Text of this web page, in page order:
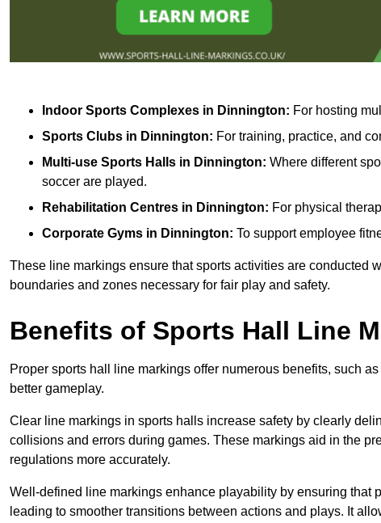
Indoor Sports Complexes in Dinnington: For hosting
Sports Clubs in Dinnington: For training, practice, and
Multi-use Sports Halls in Dinnington: Where different
soccer are played.
Rehabilitation Centres in Dinnington: For physical
Corporate Gyms in Dinnington: To support employee
These line markings ensure that sports activities are conducted
boundaries and zones necessary for fair play and safety.
Benefits of Sports Hall Line
Proper sports hall line markings offer numerous benefits, such
better gameplay.
Clear line markings in sports halls increase safety by clearly
collisions and errors during games. These markings aid in the
regulations more accurately.
Well-defined line markings enhance playability by ensuring that
leading to smoother transitions between actions and plays. It